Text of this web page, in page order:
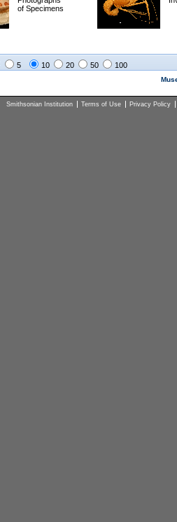
of Specimens
5 10 20 50 100
Smithsonian Institution Terms of Use Privacy Policy